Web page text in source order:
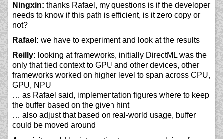
Ningxin: thanks Rafael, my questions is if the developer
needs to know if this path is efficient, is it zero copy or
not?
Rafael: we have to experiment and look at the results
Reilly: looking at frameworks, initially DirectML was the
only that tied context to GPU and other devices, other
frameworks worked on higher level to span across CPU,
GPU, NPU
… as Rafael said, implementation figures where to keep
the buffer based on the given hint
… also adjust that based on real-world usage, buffer
could be moved around